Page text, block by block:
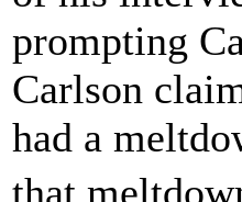
prompting
Carlson
had a
that